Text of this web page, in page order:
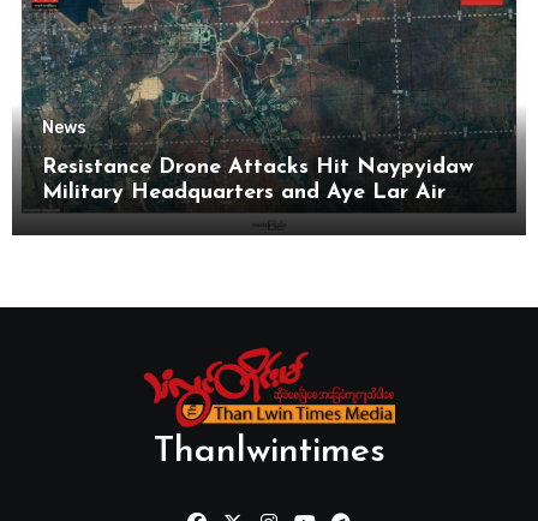
News
Resistance Drone Attacks Hit Naypyidaw
Military Headquarters and Aye Lar Air
Base
Thanlwintimes